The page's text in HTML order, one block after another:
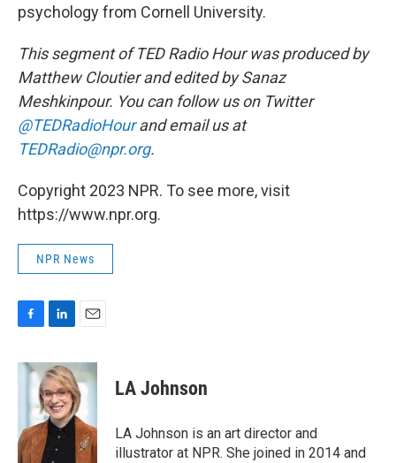
psychology from Cornell University.
This segment of TED Radio Hour was produced by
Matthew Cloutier and edited by Sanaz
Meshkinpour. You can follow us on Twitter
@TEDRadioHourand email us at
TEDRadio@npr.org.
Copyright 2023 NPR. To see more, visit
https://www.npr.org.
NPR News
c
o
k
n
k
e
d
I
n
a
i
l
LA Johnson
LA Johnson is an art director and
illustrator at NPR. She joined in 2014 and